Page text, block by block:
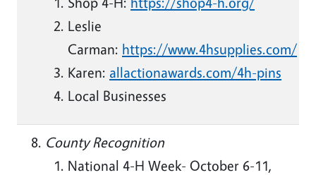
Leslie
Carman: https://www.4hsupplies.com/
Karen: allactionawards.com/4h-pins
Local Businesses
County Recognition
National 4-H Week- October 6-11,